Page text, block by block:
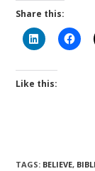
Share this:
Like this:
TAGS: BELIEVE,